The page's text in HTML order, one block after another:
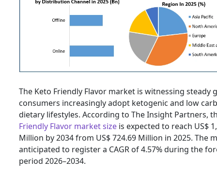
The Keto Friendly Flavor market is witnessing steady
consumers increasingly adopt ketogenic and low
dietary lifestyles. According to The Insight Partners,
Friendly Flavor market size is expected to reach US$
Million by 2034 from US$ 724.69 Million in 2025. The
anticipated to register a CAGR of 4.57% during the
period 2026–2034.